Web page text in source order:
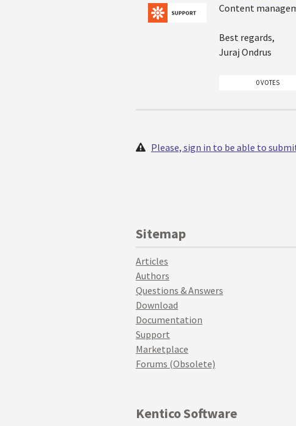
Content
Best regards,
Juraj Ondrus
0 VOTES
Please, sign in to be able to
Sitemap
Articles
Authors
Questions & Answers
Download
Documentation
Support
Marketplace
Forums (Obsolete)
Kentico Software